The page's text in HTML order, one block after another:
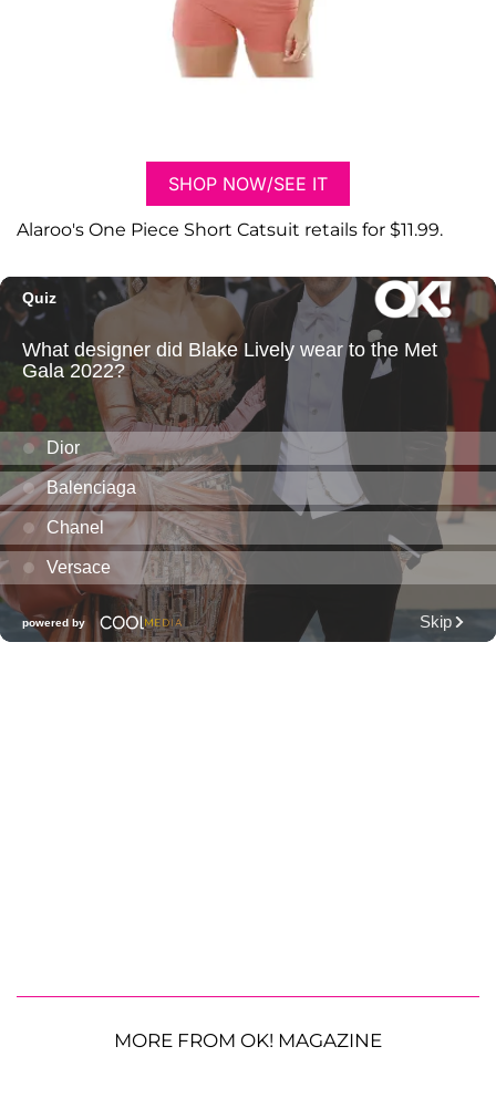
SHOP NOW/SEE IT
Alaroo's One Piece Short Catsuit retails for $11.99.
MORE FROM OK! MAGAZINE